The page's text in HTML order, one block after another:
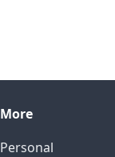
More
Personal